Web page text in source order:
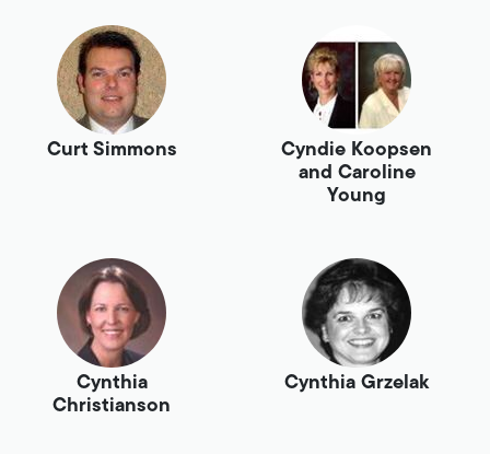
Curt Simmons
Cyndie Koopsen
and Caroline
Young
Cynthia
Christianson
Cynthia Grzelak